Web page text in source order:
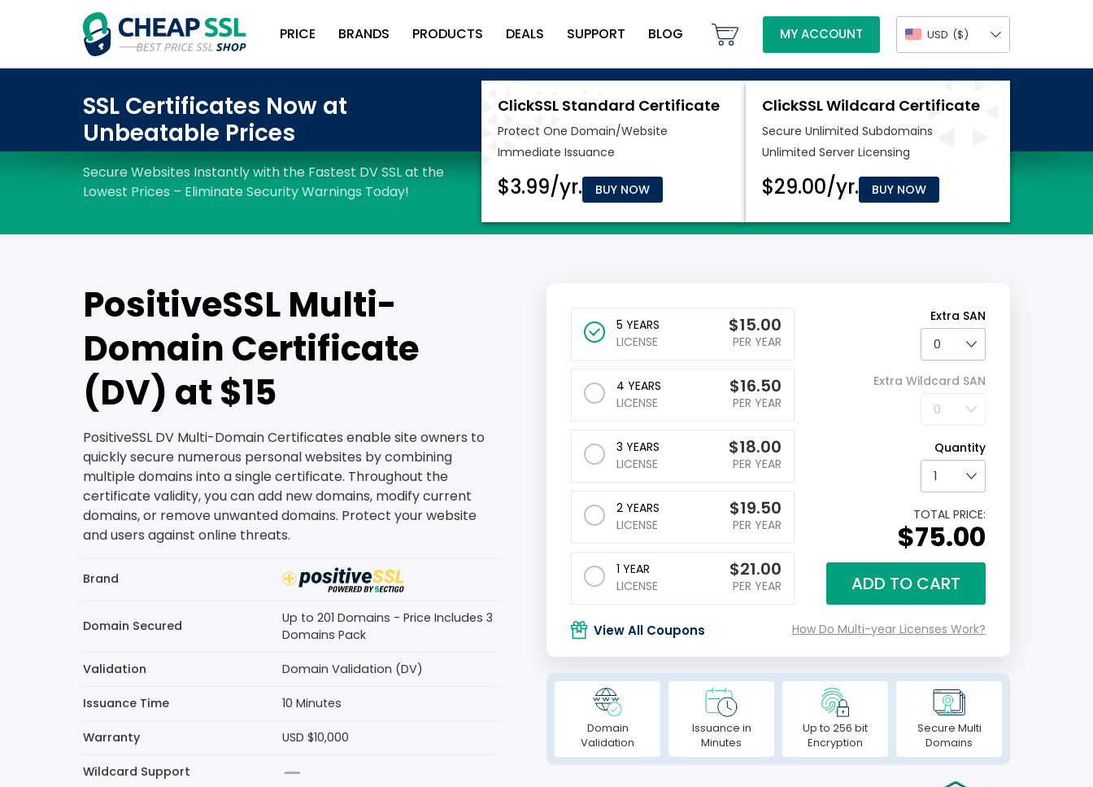
PRICE BRANDS PRODUCTS DEALS SUPPORT BLOG MY ACCOUNT USD ($)
BUY NOW BUY NOW
PositiveSSL Multi-
Domain Certificate
(DV) at $15
PositiveSSL DV Multi-Domain Certificates enable site owners to
quickly secure numerous personal websites by combining
multiple domains into a single certificate. Throughout the
certificate validity, you can add new domains, modify current
domains, or remove unwanted domains. Protect your website
and users against online threats.
Brand
Domain Secured
Up to 201 Domains - Price Includes 3
Domains Pack
Validation Domain Validation (DV)
Issuance Time 10 Minutes
Warranty USD $10,000
Wildcard Support
5 YEARS
LICENSE
$15.00
PER YEAR
4 YEARS
LICENSE
$16.50
PER YEAR
3 YEARS
LICENSE
$18.00
PER YEAR
2 YEARS
LICENSE
$19.50
PER YEAR
1 YEAR
LICENSE
$21.00
PER YEAR
Extra SAN
Extra Wildcard SAN
Quantity
TOTAL PRICE:
$75.00
ADD TO CART
View All Coupons How Do Multi-year Licenses Work?
Domain
Validation
Issuance in
Minutes
Up to 256 bit
Encryption
Secure Multi
Domains